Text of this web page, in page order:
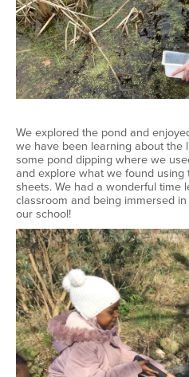
We explored the pond and
we have been learning about the
some pond dipping where we
and explore what we found using
sheets. We had a wonderful time
classroom and being immersed
our school!